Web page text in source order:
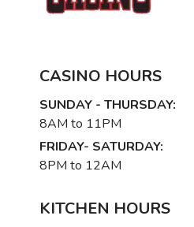
CASINO HOURS
SUNDAY - THURSDAY:
8AM to 11PM
FRIDAY- SATURDAY:
8PM to 12AM
KITCHEN HOURS